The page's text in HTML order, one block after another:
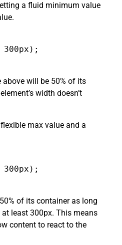
a fluid minimum value
300px);
above will be 50% of its
width doesn’t
max value and a
300px);
of its container as long
at least 300px. This means
content to react to the